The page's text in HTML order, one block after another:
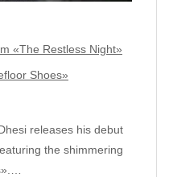
«The Restless Night»
Shoes»
releases his debut
the shimmering